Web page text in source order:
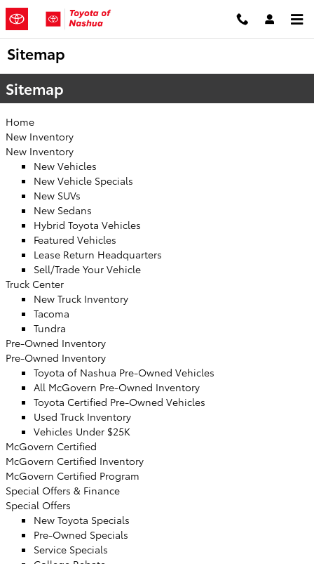
Skip to main content
Sitemap
Sitemap
Home
New Inventory
New Inventory
New Vehicles
New Vehicle Specials
New SUVs
New Sedans
Hybrid Toyota Vehicles
Featured Vehicles
Lease Return Headquarters
Sell/Trade Your Vehicle
Truck Center
New Truck Inventory
Tacoma
Tundra
Pre-Owned Inventory
Pre-Owned Inventory
Toyota of Nashua Pre-Owned Vehicles
All McGovern Pre-Owned Inventory
Toyota Certified Pre-Owned Vehicles
Used Truck Inventory
Vehicles Under $25K
McGovern Certified
McGovern Certified Inventory
McGovern Certified Program
Special Offers & Finance
Special Offers
New Toyota Specials
Pre-Owned Specials
Service Specials